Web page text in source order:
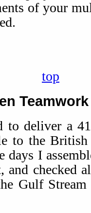
of your
top
to deliver a
to the
days I
and checked
Gulf